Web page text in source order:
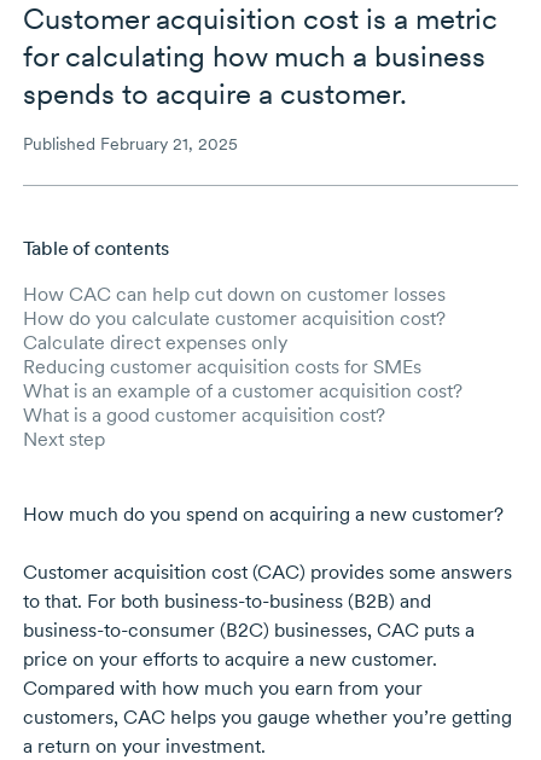
Customer acquisition cost is a metric
for calculating how much a business
spends to acquire a customer.
Published February 21, 2025
Skip to main content
Table of contents
How CAC can help cut down on customer losses
How do you calculate customer acquisition cost?
Calculate direct expenses only
Reducing customer acquisition costs for SMEs
What is an example of a customer acquisition cost?
What is a good customer acquisition cost?
Next step
How much do you spend on acquiring a new customer?
Customer acquisition cost (CAC) provides some answers
to that. For both business-to-business(B2B) and
business-to-consumer(B2C) businesses, CAC puts a
price on your efforts to acquire a new customer.
Compared with how much you earn from your
customers, CAC helps you gauge whether you’re getting
a return on your investment.